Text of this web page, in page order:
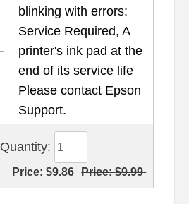
blinking with errors:
Service Required, A
printer's ink pad at the
end of its service life
Please contact Epson
Support.
Quantity:
Price:$9.86 Price:$9.99